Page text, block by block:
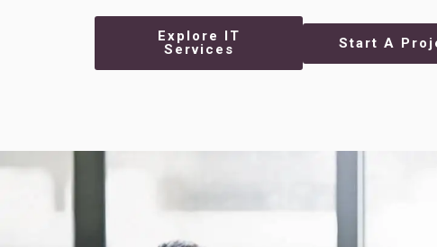
Explore IT
Services
Start A